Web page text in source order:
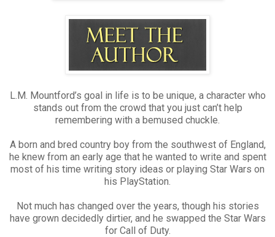
L.M. Mountford’s goal in life is to be unique, a character who
stands out from the crowd that you just can’t help
remembering with a bemused chuckle.
A born and bred country boy from the southwest of England,
he knew from an early age that he wanted to write and spent
most of his time writing story ideas or playing Star Wars on
his PlayStation.
Not much has changed over the years, though his stories
have grown decidedly dirtier, and he swapped the Star Wars
for Call of Duty.